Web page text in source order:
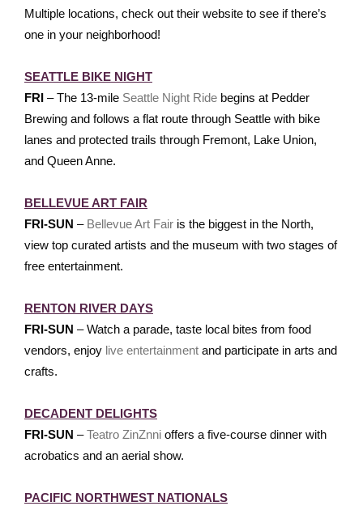
Multiple locations, check out their website to see if there’s
one in your neighborhood!
SEATTLE BIKE NIGHT
FRI – The 13-mile Seattle Night Ride begins at Pedder
Brewing and follows a flat route through Seattle with bike
lanes and protected trails through Fremont, Lake Union,
and Queen Anne.
BELLEVUE ART FAIR
FRI-SUN – Bellevue Art Fair is the biggest in the North,
view top curated artists and the museum with two stages of
free entertainment.
RENTON RIVER DAYS
FRI-SUN – Watch a parade, taste local bites from food
vendors, enjoy live entertainment and participate in arts and
crafts.
DECADENT DELIGHTS
FRI-SUN –Teatro ZinZnni offers a five-course dinner with
acrobatics and an aerial show.
PACIFIC NORTHWEST NATIONALS